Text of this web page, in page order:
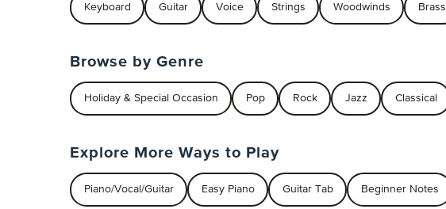
Keyboard Guitar Voice Strings Woodwinds Brass
Browse by Genre
Holiday & Special Occasion Pop Rock Jazz Classical
Explore More Ways to Play
Piano/Vocal/Guitar Easy Piano Guitar Tab Beginner Notes